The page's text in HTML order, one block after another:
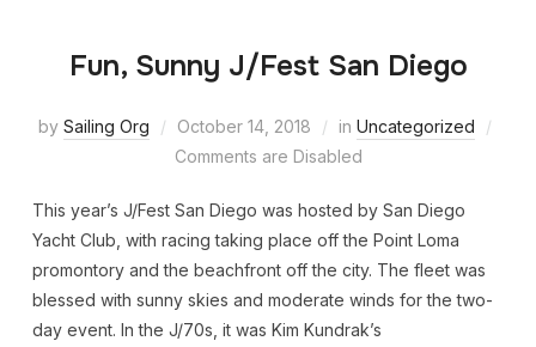
Fun, Sunny J/Fest San Diego
by Sailing Org October 14, 2018 in Uncategorized
Comments are Disabled
This year’s J/Fest San Diego was hosted by San Diego
Yacht Club, with racing taking place off the Point Loma
promontory and the beachfront off the city. The fleet was
blessed with sunny skies and moderate winds for the two-
day event. In the J/70s, it was Kim Kundrak’s